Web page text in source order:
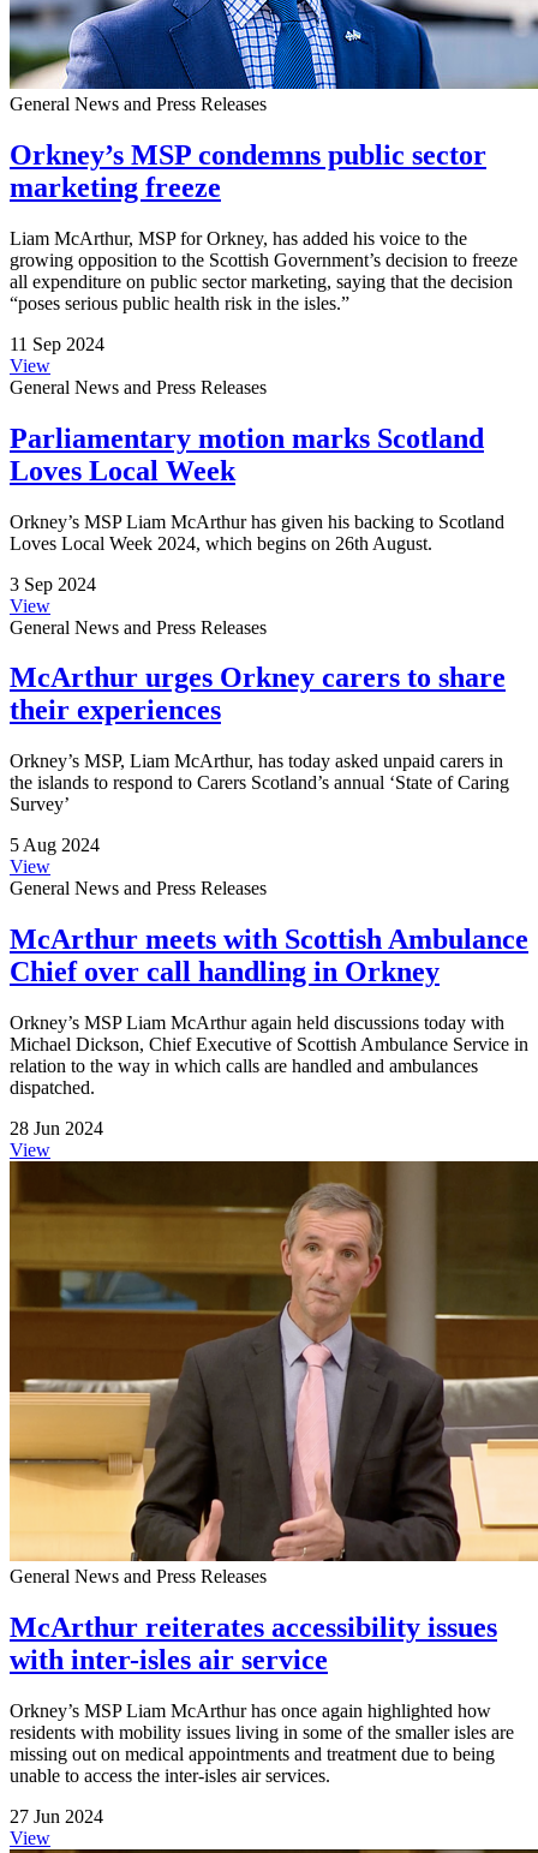
General News and Press Releases
Orkney’s MSP condemns public sector
marketing freeze
Liam McArthur, MSP for Orkney, has added his voice to the
growing opposition to the Scottish Government’s decision to freeze
all expenditure on public sector marketing, saying that the decision
“poses serious public health risk in the isles.”
11 Sep 2024
View
General News and Press Releases
Parliamentary motion marks Scotland
Loves Local Week
Orkney’s MSP Liam McArthur has given his backing to Scotland
Loves Local Week 2024, which begins on 26th August.
3 Sep 2024
View
General News and Press Releases
McArthur urges Orkney carers to share
their experiences
Orkney’s MSP, Liam McArthur, has today asked unpaid carers in
the islands to respond to Carers Scotland’s annual ‘State of Caring
Survey’
5 Aug 2024
View
General News and Press Releases
McArthur meets with Scottish Ambulance
Chief over call handling in Orkney
Orkney’s MSP Liam McArthur again held discussions today with
Michael Dickson, Chief Executive of Scottish Ambulance Service in
relation to the way in which calls are handled and ambulances
dispatched.
28 Jun 2024
View
General News and Press Releases
McArthur reiterates accessibility issues
with inter-isles air service
Orkney’s MSP Liam McArthur has once again highlighted how
residents with mobility issues living in some of the smaller isles are
missing out on medical appointments and treatment due to being
unable to access the inter-isles air services.
27 Jun 2024
View